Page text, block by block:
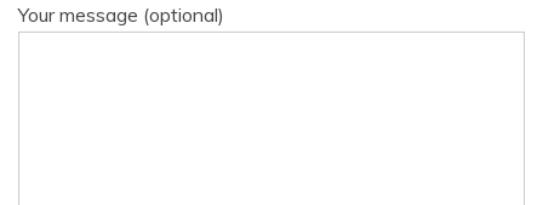
Your message (optional)